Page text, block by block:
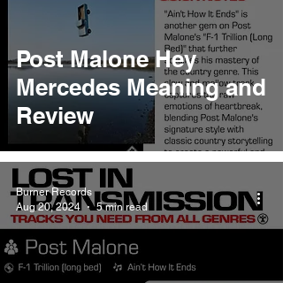
Post Malone Hey
Mercedes Meaning and
Review
Burner Records
Aug 20, 2024
5 min read